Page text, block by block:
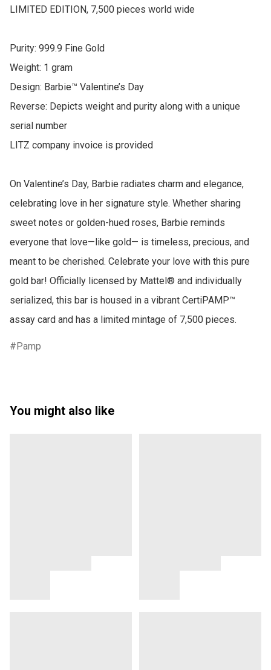
LIMITED EDITION, 7,500 pieces world wide
Purity: 999.9 Fine Gold
Weight: 1 gram
Design: Barbie™ Valentine’s Day
Reverse: Depicts weight and purity along with a unique
serial number
LITZ company invoice is provided
On Valentine’s Day, Barbie radiates charm and elegance,
celebrating love in her signature style. Whether sharing
sweet notes or golden-hued roses, Barbie reminds
everyone that love—like gold— is timeless, precious, and
meant to be cherished. Celebrate your love with this pure
gold bar! Officially licensed by Mattel® and individually
serialized, this bar is housed in a vibrant CertiPAMP™
assay card and has a limited mintage of 7,500 pieces.
Pamp
You might also like